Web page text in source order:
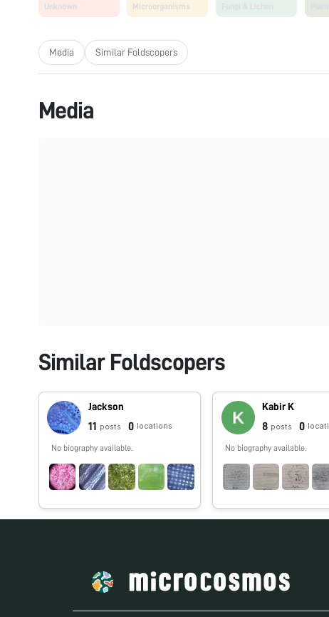
Unknown Microorganisms
Media Similar Foldscopers
Media
Similar Foldscopers
Jackson
11 posts 0 locations
No biography available.
Kabir K
8 posts 0
No biography available.